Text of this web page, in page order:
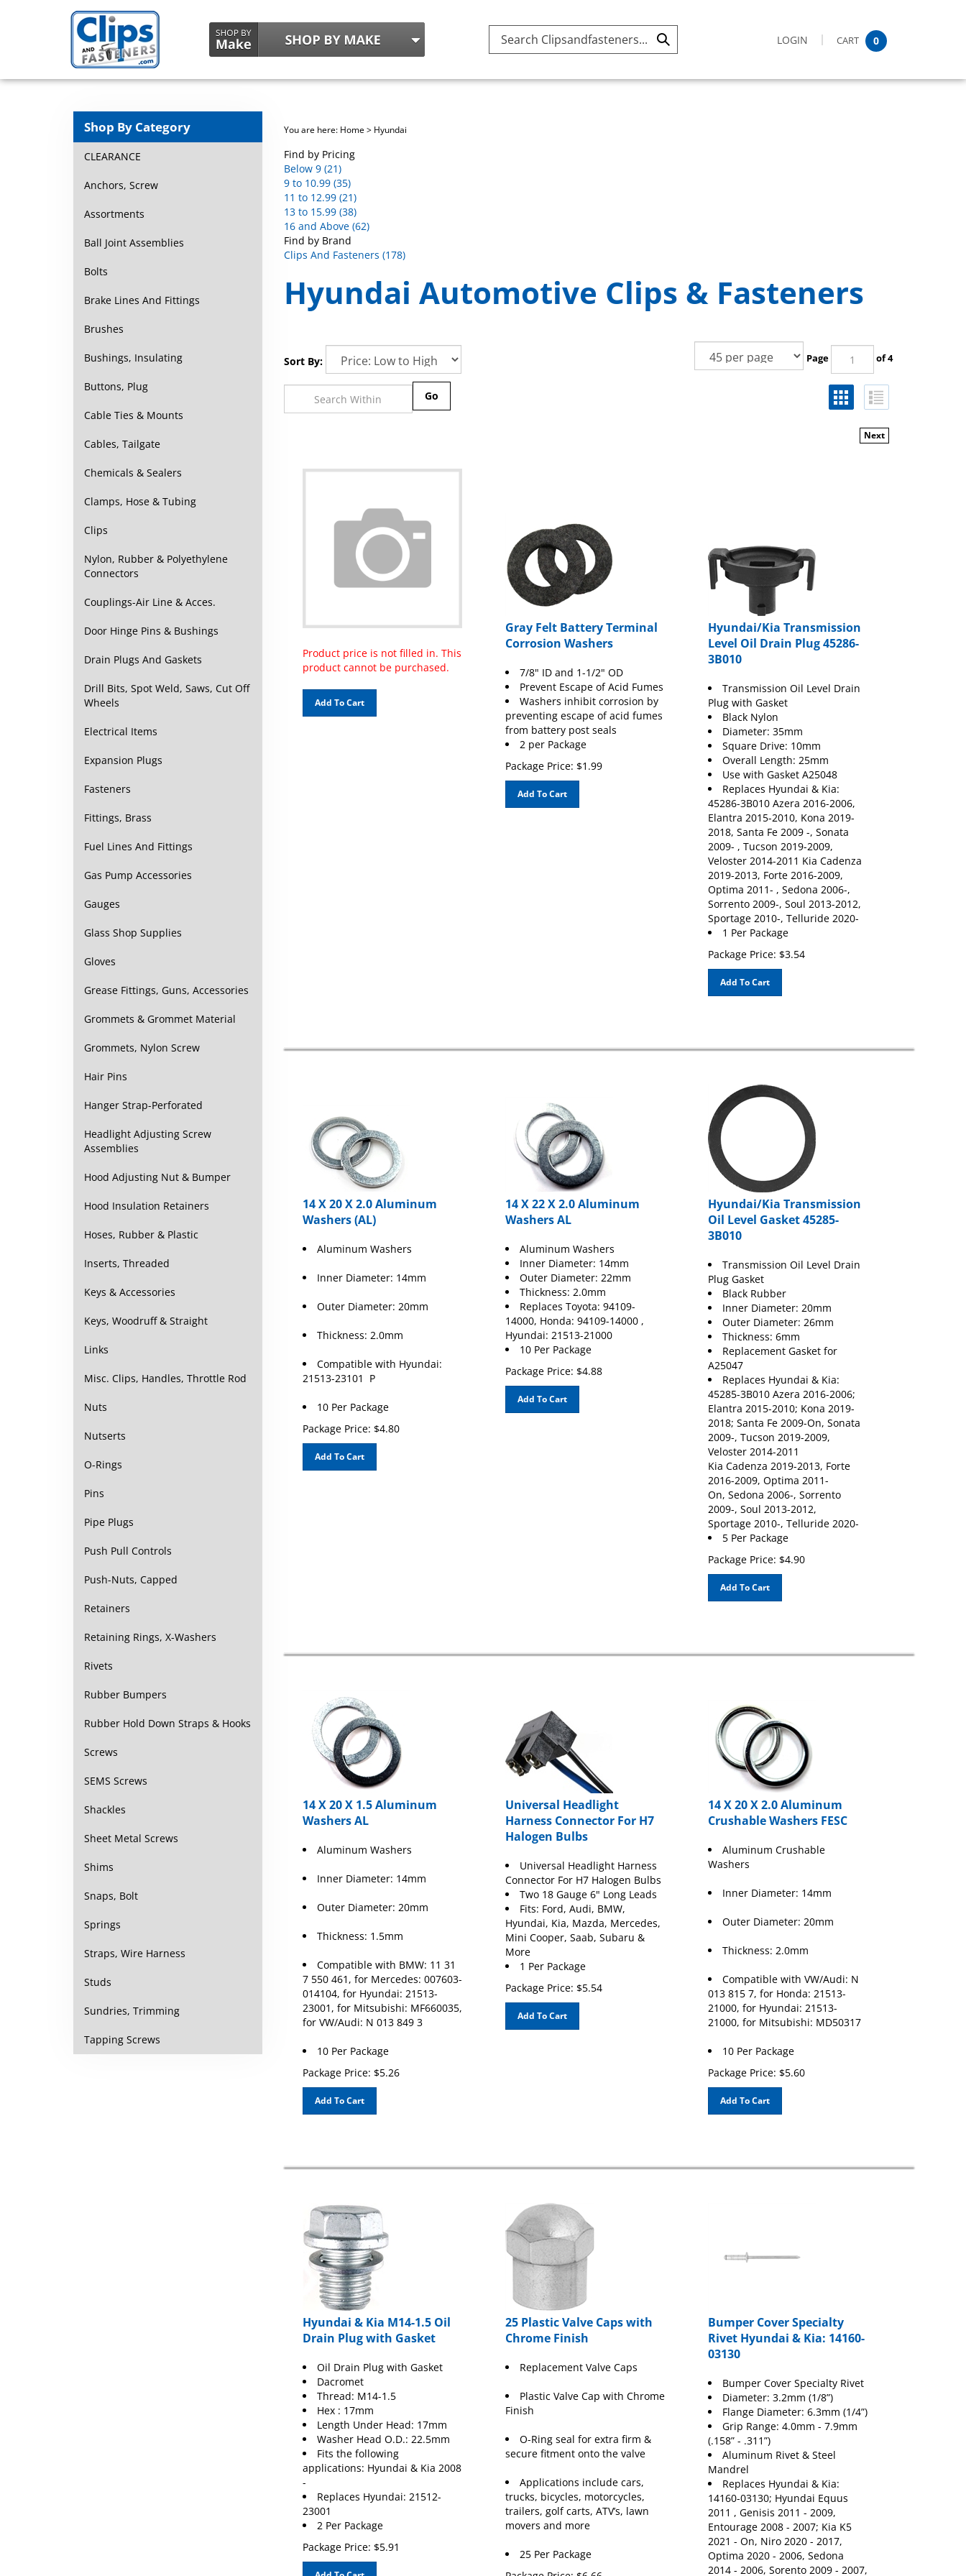
Search
Submit LOGIN CART 0
Shop By Category
CLEARANCE
Anchors, Screw
Assortments
Ball Joint Assemblies
Bolts
Brake Lines And Fittings
Brushes
Bushings, Insulating
Buttons, Plug
Cable Ties & Mounts
Cables, Tailgate
Chemicals & Sealers
Clamps, Hose & Tubing
Clips
Nylon, Rubber & Polyethylene
Connectors
Couplings-Air Line & Acces.
Door Hinge Pins & Bushings
Drain Plugs And Gaskets
Drill Bits, Spot Weld, Saws, Cut Off
Wheels
Electrical Items
Expansion Plugs
Fasteners
Fittings, Brass
Fuel Lines And Fittings
Gas Pump Accessories
Gauges
Glass Shop Supplies
Gloves
Grease Fittings, Guns, Accessories
Grommets & Grommet Material
Grommets, Nylon Screw
Hair Pins
Hanger Strap-Perforated
Headlight Adjusting Screw
Assemblies
Hood Adjusting Nut & Bumper
Hood Insulation Retainers
Hoses, Rubber & Plastic
Inserts, Threaded
Keys & Accessories
Keys, Woodruff & Straight
Links
Misc. Clips, Handles, Throttle Rod
Nuts
Nutserts
O-Rings
Pins
Pipe Plugs
Push Pull Controls
Push-Nuts, Capped
Retainers
Retaining Rings, X-Washers
Rivets
Rubber Bumpers
Rubber Hold Down Straps & Hooks
Screws
SEMS Screws
Shackles
Sheet Metal Screws
Shims
Snaps, Bolt
Springs
Straps, Wire Harness
Studs
Sundries, Trimming
Tapping Screws
You are here: Home> Hyundai
Find by Pricing
Below 9 (21)
9 to 10.99 (35)
11 to 12.99 (21)
13 to 15.99 (38)
16 and Above (62)
Find by Brand
Clips And Fasteners (178)
Hyundai Automotive Clips & Fasteners
Sort By: Page of 4
Next
Product price is not filled in. This
product cannot be purchased.
Add To Cart
Gray Felt Battery Terminal
Corrosion Washers
7/8" ID and 1-1/2" OD
Prevent Escape of Acid Fumes
Washers inhibit corrosion by
preventing escape of acid fumes
from battery post seals
2 per Package
Package Price:
$1.99
Add To Cart
Hyundai/Kia Transmission
Level Oil Drain Plug 45286-
3B010
Transmission Oil Level Drain
Plug with Gasket
Black Nylon
Diameter: 35mm
Square Drive: 10mm
Overall Length: 25mm
Use with Gasket A25048
Replaces Hyundai & Kia:
45286-3B010 Azera 2016-2006,
Elantra 2015-2010, Kona 2019-
2018, Santa Fe 2009 -, Sonata
2009- , Tucson 2019-2009,
Veloster 2014-2011 Kia Cadenza
2019-2013, Forte 2016-2009,
Optima 2011- , Sedona 2006-,
Sorrento 2009-, Soul 2013-2012,
Sportage 2010-, Telluride 2020-
1 Per Package
Package Price:
$3.54
Add To Cart
14 X 20 X 2.0 Aluminum
Washers (AL)
Aluminum Washers
Inner Diameter: 14mm
Outer Diameter: 20mm
Thickness: 2.0mm
Compatible with Hyundai:
21513-23101 P
10 Per Package
Package Price:
$ 4.80
Add To Cart
14 X 22 X 2.0 Aluminum
Washers AL
Aluminum Washers
Inner Diameter: 14mm
Outer Diameter: 22mm
Thickness: 2.0mm
Replaces Toyota: 94109-
14000, Honda: 94109-14000 ,
Hyundai: 21513-21000
10 Per Package
Package Price:
$ 4.88
Add To Cart
Hyundai/Kia Transmission
Oil Level Gasket 45285-
3B010
Transmission Oil Level Drain
Plug Gasket
Black Rubber
Inner Diameter: 20mm
Outer Diameter: 26mm
Thickness: 6mm
Replacement Gasket for
A25047
Replaces Hyundai & Kia:
45285-3B010 Azera 2016-2006;
Elantra 2015-2010; Kona 2019-
2018; Santa Fe 2009-On, Sonata
2009-, Tucson 2019-2009,
Veloster 2014-2011
Kia Cadenza 2019-2013, Forte
2016-2009, Optima 2011-
On, Sedona 2006-, Sorrento
2009-, Soul 2013-2012,
Sportage 2010-, Telluride 2020-
5 Per Package
Package Price:
$ 4.90
Add To Cart
14 X 20 X 1.5 Aluminum
Washers AL
Aluminum Washers
Inner Diameter: 14mm
Outer Diameter: 20mm
Thickness: 1.5mm
Compatible with BMW: 11 31
7 550 461, for Mercedes: 007603-
014104, for Hyundai: 21513-
23001, for Mitsubishi: MF660035,
for VW/Audi: N 013 849 3
10 Per Package
Package Price:
$5.26
Add To Cart
Universal Headlight
Harness Connector For H7
Halogen Bulbs
Universal Headlight Harness
Connector For H7 Halogen Bulbs
Two 18 Gauge 6" Long Leads
Fits: Ford , Audi, BMW,
Hyundai, Kia, Mazda, Mercedes,
Mini Cooper, Saab, Subaru &
More
1 Per Package
Package Price:
$5.54
Add To Cart
14 X 20 X 2.0 Aluminum
Crushable Washers FESC
Aluminum Crushable
Washers
Inner Diameter: 14mm
Outer Diameter: 20mm
Thickness: 2.0mm
Compatible with VW/Audi: N
013 815 7, for Honda: 21513-
21000, for Hyundai: 21513-
21000, for Mitsubishi: MD50317
10 Per Package
Package Price:
$5.60
Add To Cart
Hyundai & Kia M14-1.5 Oil
Drain Plug with Gasket
Oil Drain Plug with Gasket
Dacromet
Thread: M14-1.5
Hex : 17mm
Length Under Head: 17mm
Washer Head O.D.: 22.5mm
Fits the following
applications: Hyundai & Kia 2008
Replaces Hyundai: 21512-
23001
2 Per Package
Package Price:
$5.91
Add To Cart
25 Plastic Valve Caps with
Chrome Finish
Replacement Valve Caps
Plastic Valve Cap with Chrome
Finish
O-Ring seal for extra firm &
secure fitment onto the valve
Applications include cars,
trucks, bicycles, motorcycles,
trailers, golf carts, ATV’s, lawn
movers and more
25 Per Package
Package Price:
$6.66
Bumper Cover Specialty
Rivet Hyundai & Kia: 14160-
03130
Bumper Cover Specialty Rivet
Diameter: 3.2mm (1/8”)
Flange Diameter: 6.3mm (1/4”)
Grip Range: 4.0mm - 7.9mm
(.158” - .311”)
Aluminum Rivet & Steel
Mandrel
Replaces Hyundai & Kia:
14160-03130; Hyundai Equus
2011 , Genisis 2011 - 2009,
Entourage 2008 - 2007; Kia K5
2021 - On, Niro 2020 - 2017,
Optima 2020 - 2006, Sedona
2014 - 2006, Sorento 2009 - 2007,